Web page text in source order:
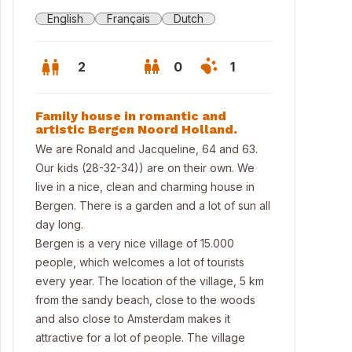
English Français Dutch
2 0 1
Family house in romantic and
artistic Bergen Noord Holland.
We are Ronald and Jacqueline, 64 and 63.
Our kids (28-32-34)) are on their own. We
live in a nice, clean and charming house in
Bergen. There is a garden and a lot of sun all
day long.
Bergen is a very nice village of 15.000
people, which welcomes a lot of tourists
every year. The location of the village, 5 km
from the sandy beach, close to the woods
and also close to Amsterdam makes it
attractive for a lot of people. The village